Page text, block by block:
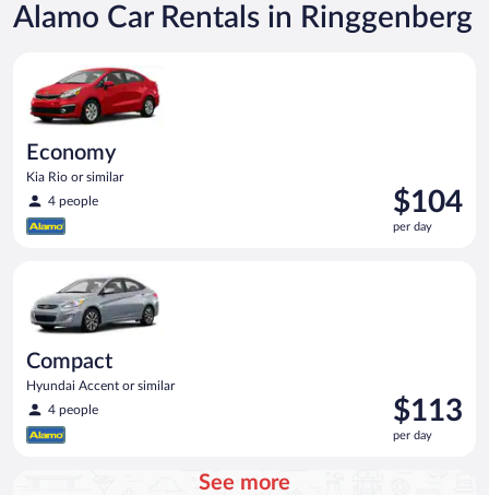
Alamo Car Rentals in Ringgenberg
Economy
Kia Rio or similar
4 people
Price
is
$104
$104
per day
Compact
Hyundai Accent or similar
4 people
Price
is
$113
$113
per day
See more